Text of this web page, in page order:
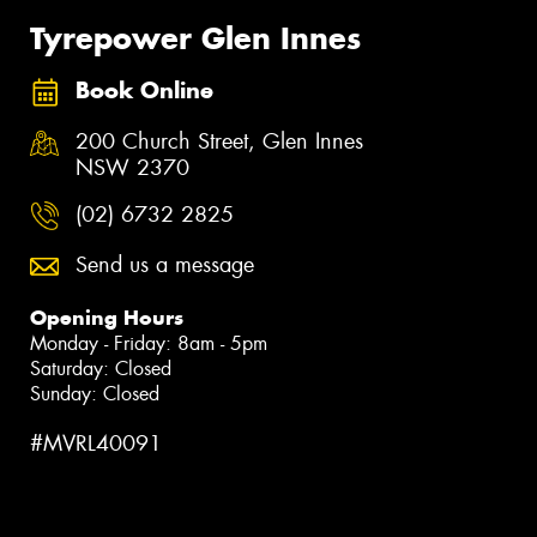
Tyrepower Glen Innes
Book Online
200 Church Street, Glen Innes
NSW 2370
(02) 6732 2825
Send us a message
Opening Hours
Monday - Friday: 8am - 5pm
Saturday: Closed
Sunday: Closed
#MVRL40091